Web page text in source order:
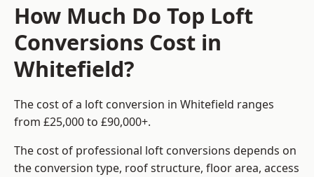
How Much Do Top Loft
Conversions Cost in
Whitefield?
The cost of a loft conversion in Whitefield ranges
from £25,000 to £90,000+.
The cost of professional loft conversions depends on
the conversion type, roof structure, floor area, access